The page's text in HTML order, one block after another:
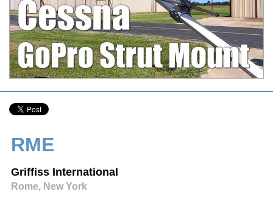
RME
Griffiss International
Rome, New York